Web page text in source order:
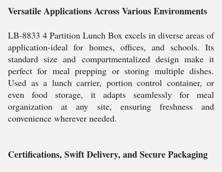
Versatile Applications Across Various Environments
LB-8833 4 Partition Lunch Box excels in diverse areas of
application-ideal for homes, offices, and schools. Its
standard size and compartmentalized design make it
perfect for meal prepping or storing multiple dishes.
Used as a lunch carrier, portion control container, or
even food storage, it adapts seamlessly for meal
organization at any site, ensuring freshness and
convenience wherever needed.
Certifications, Swift Delivery, and Secure Packaging